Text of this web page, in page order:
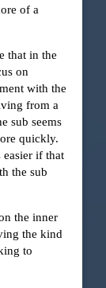
of a
that in the
on
with the
from a
sub seems
quickly.
if that
the sub
the inner
the kind
to